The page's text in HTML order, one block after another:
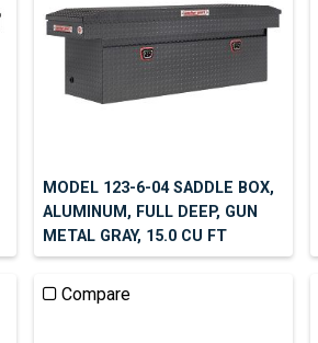
MODEL 123-6-04 SADDLE BOX,
ALUMINUM, FULL DEEP, GUN
METAL GRAY, 15.0 CU FT
Compare